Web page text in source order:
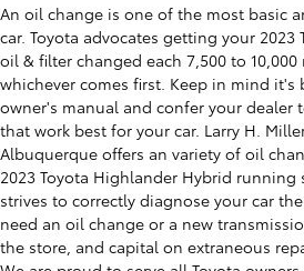
An oil change is one of the most basic
car. Toyota advocates getting your
oil & filter changed each 7,500 to 10,000
whichever comes first. Keep in mind it's
owner's manual and confer your dealer
that work best for your car. Larry H.
Albuquerque offers an variety of oil
2023 Toyota Highlander Hybrid running
strives to correctly diagnose your car
need an oil change or a new
the store, and capital on extraneous